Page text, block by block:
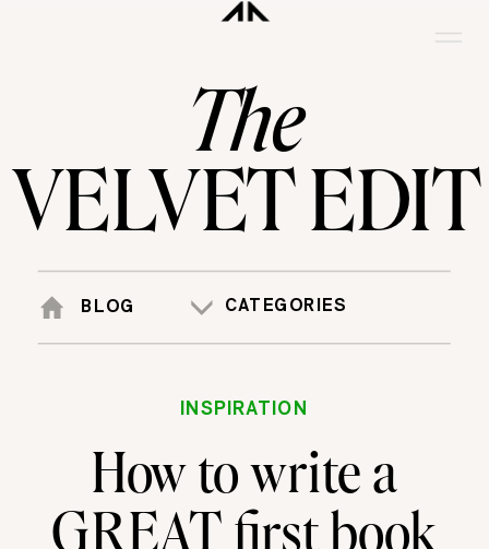
VELVET EDIT
The
BLOG CATEGORIES
How to write a
GREAT first book
INSPIRATION